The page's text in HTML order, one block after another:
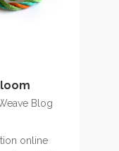
Blog
online